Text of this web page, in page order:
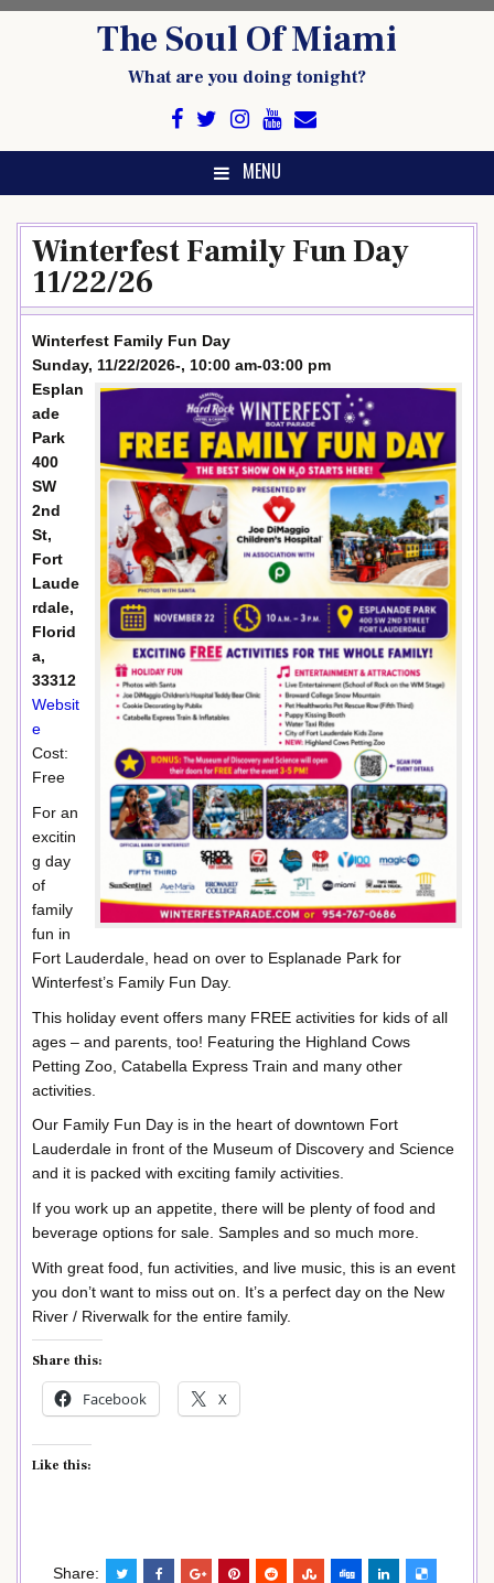
The Soul Of Miami
What are you doing tonight?
MENU
Winterfest Family Fun Day
11/22/26
Winterfest Family Fun Day
Sunday, 11/22/2026-, 10:00 am-03:00 pm
Esplan
ade
Park
400
SW
2nd
St,
Fort
Laude
rdale,
Florid
a,
33312
Websit
e
Cost:
Free
For an
excitin
g day
of
family
fun in
Fort Lauderdale, head on over to Esplanade Park for
Winterfest’s Family Fun Day.
This holiday event offers many FREE activities for kids of all
ages – and parents, too! Featuring the Highland Cows
Petting Zoo, Catabella Express Train and many other
activities.
Our Family Fun Day is in the heart of downtown Fort
Lauderdale in front of the Museum of Discovery and Science
and it is packed with exciting family activities.
If you work up an appetite, there will be plenty of food and
beverage options for sale. Samples and so much more.
With great food, fun activities, and live music, this is an event
you don’t want to miss out on. It’s a perfect day on the New
River / Riverwalk for the entire family.
Share this:
Facebook X
Like this:
Share: